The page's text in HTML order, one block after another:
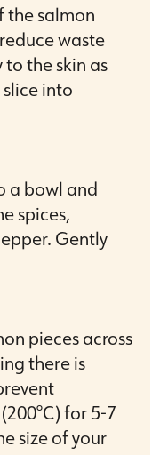
the salmon
waste
the skin as
into
a bowl and
spices,
Gently
pieces across
there is
for 5-7
size of your